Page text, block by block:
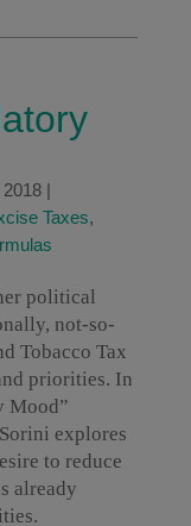
|
Taxes,
political
not-so-
Tobacco Tax
priorities. In
Mood”
explores
to reduce
already